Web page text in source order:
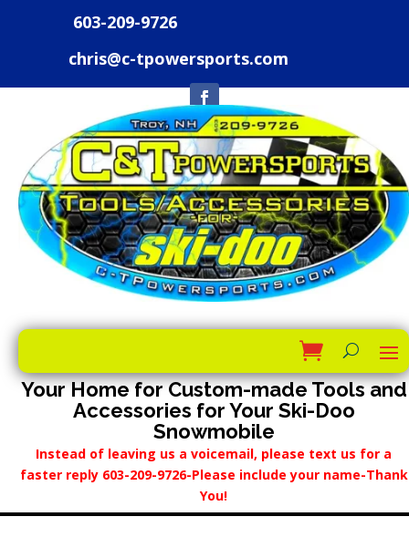
603-209-9726
chris@c-tpowersports.com
Your Home for Custom-made Tools and
Accessories for Your Ski-Doo
Snowmobile
Instead of leaving us a voicemail, please text us for a
faster reply 603-209-9726-Please include your name-Thank
You!